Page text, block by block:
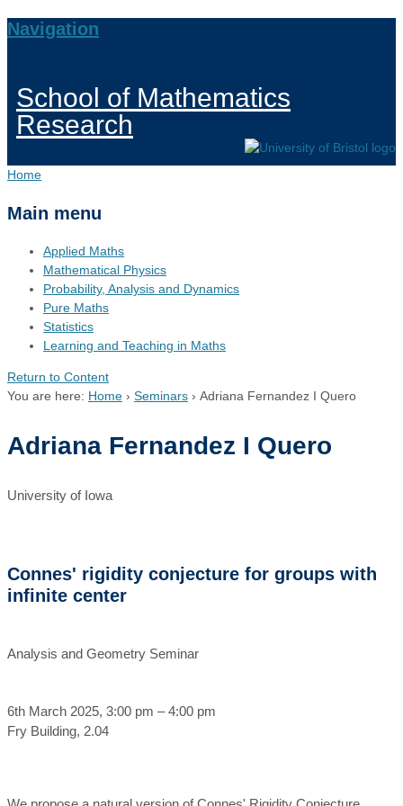
Navigation
School of Mathematics
Research
Home
Main menu
Applied Maths
Mathematical Physics
Probability, Analysis and Dynamics
Pure Maths
Statistics
Learning and Teaching in Maths
Return to Content
You are here: Home › Seminars › Adriana Fernandez I Quero
Adriana Fernandez I Quero
University of Iowa
Connes' rigidity conjecture for groups with
infinite center
Analysis and Geometry Seminar
6th March 2025, 3:00 pm – 4:00 pm
Fry Building, 2.04